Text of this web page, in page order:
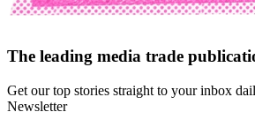
The leading media trade
Get our top stories straight to your inbox
Newsletter